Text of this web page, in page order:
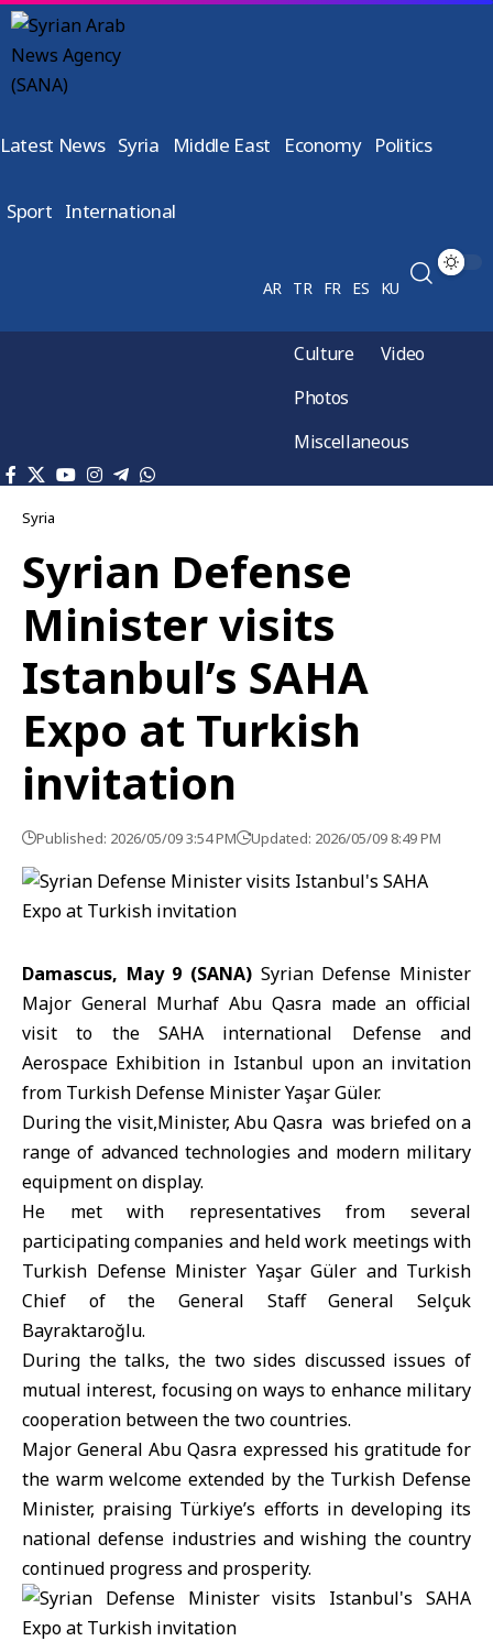
Latest News Syria Middle East Economy Politics
Sport International
AR TR FR ES KU
Culture
Video
Photos
Miscellaneous
Syria
Syrian Defense
Minister visits
Istanbul’s SAHA
Expo at Turkish
invitation
Published: 2026/05/09 3:54 PM Updated: 2026/05/09 8:49 PM
Damascus, May 9 (SANA) Syrian Defense Minister
Major General Murhaf Abu Qasra made an official
visit to the SAHA international Defense and
Aerospace Exhibition in Istanbul upon an invitation
from Turkish Defense MinisterYaşar Güler.
During the visit,Minister, Abu Qasra was briefed on a
range of advanced technologies and modern military
equipment on display.
He met with representatives from several
participating companies and held work meetings with
Turkish Defense Minister Yaşar Güler and Turkish
Chief of the General Staff General Selçuk
Bayraktaroğlu.
During the talks, the two sides discussed issues of
mutual interest, focusing on ways to enhance military
cooperation between the two countries.
Major General Abu Qasra expressed his gratitude for
the warm welcome extended by the Turkish Defense
Minister, praising Türkiye’s efforts in developing its
national defense industries and wishing the country
continued progress and prosperity.